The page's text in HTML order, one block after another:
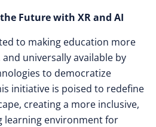
Future with XR and AI
to making education more
universally available by
to democratize
initiative is poised to redefine
creating a more inclusive,
learning environment for